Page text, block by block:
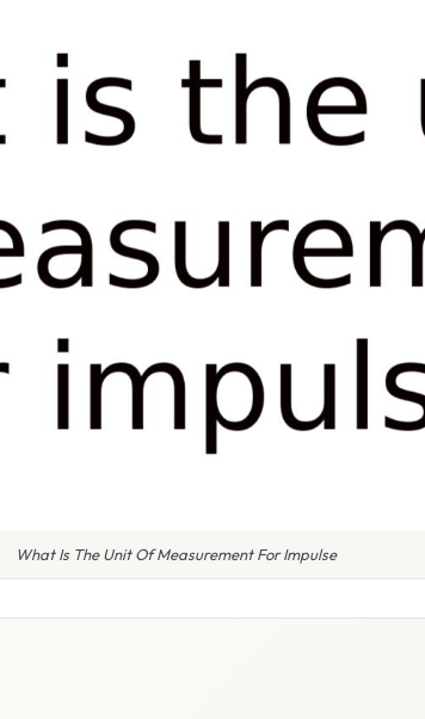
What Is The Unit Of Measurement For Impulse